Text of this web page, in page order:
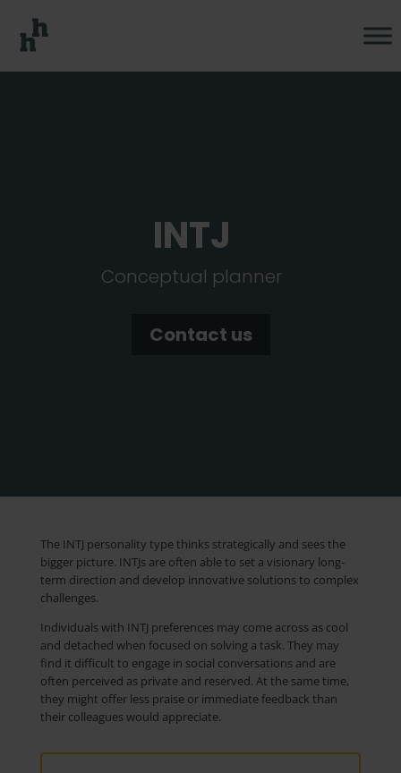
INTJ
Conceptual planner
Contact us
The INTJ personality type thinks strategically and sees the
bigger picture. INTJs are often able to set a visionary long-
term direction and develop innovative solutions to complex
challenges.
Individuals with INTJ preferences may come across as cool
and detached when focused on solving a task. They may
find it difficult to engage in social conversations and are
often perceived as private and reserved. At the same time,
they might offer less praise or immediate feedback than
their colleagues would appreciate.